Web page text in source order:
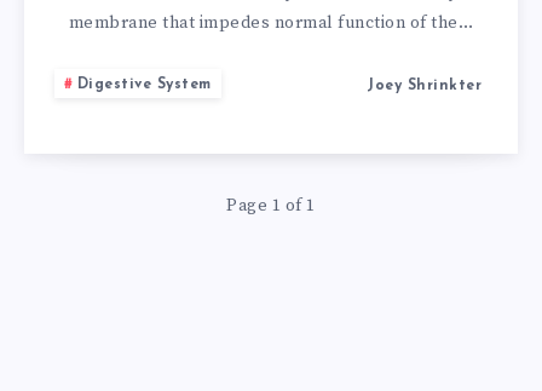
RID
membrane that impedes normal function of the…
Digestive System Joey Shrinkter
Page 1 of 1